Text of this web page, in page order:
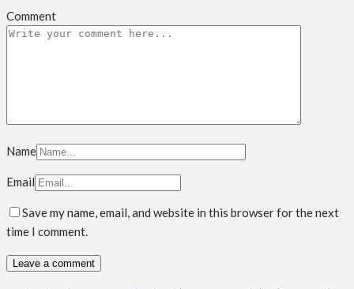
Comment
Name
Email
Save my name, email, and website in this browser for the next
time I comment.